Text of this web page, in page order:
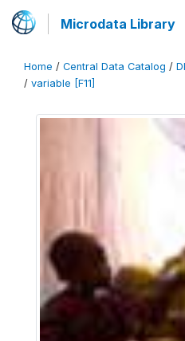
Microdata Library
Home / Central Data Catalog /
/ variable [F11]